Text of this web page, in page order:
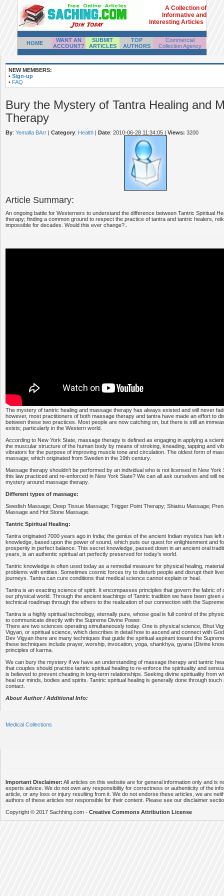
A Collection of
Informative and
Interesting Articles
HOME
WANT AN
ACCOUNT?
SUBMIT
ARTICLES
TOP
AUTHORS
Commercial
Collection Agency
NEW MEMBERS:
• Sign-up
• FAQ
Bury the Mystery of Tantra Healing and
Therapy
By: Yemalla BArr | Category: Health | Date: 2010-06-28 11:34:05 | Views: 3200
Article Summary:
An ongoing battle for Westerners to understand the difference between Tantric Spiritual
therapy; finding a common ground to respect the practice of tantra and tantric healers,
impossible for decades. Would this ever change?..
The mystery of tantric healing and massage therapy has always existed and will never
however, most practitioners of both massage therapy and tantra have made an effort to
between these two practices. Most people are now catching on, but there is still an
exists; particularly in the Western world.
According to New York State, massage therapy is defined as engaging in applying a
the muscular structure of the human body by means of stroking, kneading, tapping and
vibrators for the purpose of improving muscle tone and circulation. The oldest form of
massage; which originated from Sweden in the 19th century.
Massage therapy shouldn't be performed by an individual who is not licensed in New York
this law practiced and re-enforced in New York State? We can all ask ourselves and will
mystery around massage therapy.
Different types of massage:
Swedish Massage; Deep Tissue Massage; Trigger Point Therapy; Shiatsu Massage;
Massage and Hot Stone Massage.
Tantric Spiritual Healing:
Tantra originated 7000 years ago in India; the genius of the ancient Indian mystics has left
knowledge, based upon the power of sound, which puts our quest for enlightenment and
prosperity in perfect balance. This secret knowledge, passed down in an ancient oral
years, is an authentic spiritual art perfectly preserved for today's world.
Tantric knowledge is often used today as a remedial measure for physical healing,
problems with entities. Sometimes cosmic forces try to disturb people and disrupt their
journeys. Tantra can cure conditions that medical science cannot explain or heal.
Tantra is an exacting science of spirit. It encompasses principles that govern the fabric of
our physical world. Through the ancient teachings of Tantric tradition we have been given
technical roadmap through the ethers to the realization of our connection with the
Tantra is a highly spiritual technology, eternally pure, whose goal is full control of the
to communicate directly with the Supreme Divine Power.
There are two sciences operating simultaneously today. One is physical science, Bhut
Vigyan, or spiritual science, which describes in detail how to ascend and connect with
Dev Vigyan there are many techniques that guide the spiritual aspirant toward the
these techniques include prayer, worship, invocation, yoga, shankhya, gyana (Divine
principles of karma.
We can bury the mystery if we have an understanding of massage therapy and tantric
that couples should practice tantric spiritual healing to re-enforce the spirituality and
is believed to prevent cheating in long-term relationships. Seeking divine spirituality from
heal our minds, bodies and spirits. Tantric spiritual healing is generally done through touch
contact.
About Author / Additional Info:
Medical Collections
Important Disclaimer: All articles on this website are for general information only and is
experts advice. We do not own any responsibility for correctness or authenticity of the
article, or any loss or injury resulting from it. We do not endorse these articles, we are
authors of these articles nor responsible for their content. Please see our disclaimer
Copyright © 2017 Sachhing.com - Creative Commons Attribution License